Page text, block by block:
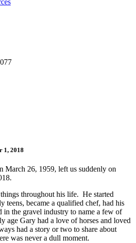
1, 2018
March 26, 1959, left us suddenly on
throughout his life. He started
teens, became a qualified chef, had his
in the gravel industry to name a few of
age Gary had a love of horses and loved
had a story or two to share about
was never a dull moment.